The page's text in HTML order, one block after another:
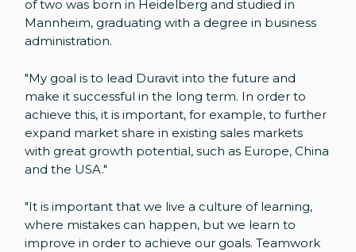
of two was born in Heidelberg and studied in
Mannheim, graduating with a degree in business
administration.
"My goal is to lead Duravit into the future and
make it successful in the long term. In order to
achieve this, it is important, for example, to further
expand market share in existing sales markets
with great growth potential, such as Europe, China
and the USA."
"It is important that we live a culture of learning,
where mistakes can happen, but we learn to
improve in order to achieve our goals. Teamwork